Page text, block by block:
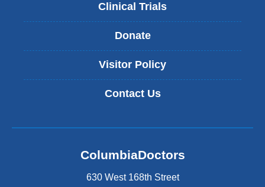
Clinical Trials
Donate
Visitor Policy
Contact Us
ColumbiaDoctors
630 West 168th Street